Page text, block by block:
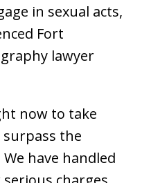
in sexual acts,
Fort
lawyer
now to take
surpass the
have handled